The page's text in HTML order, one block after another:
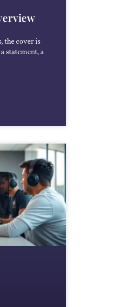
the cover is
statement, a